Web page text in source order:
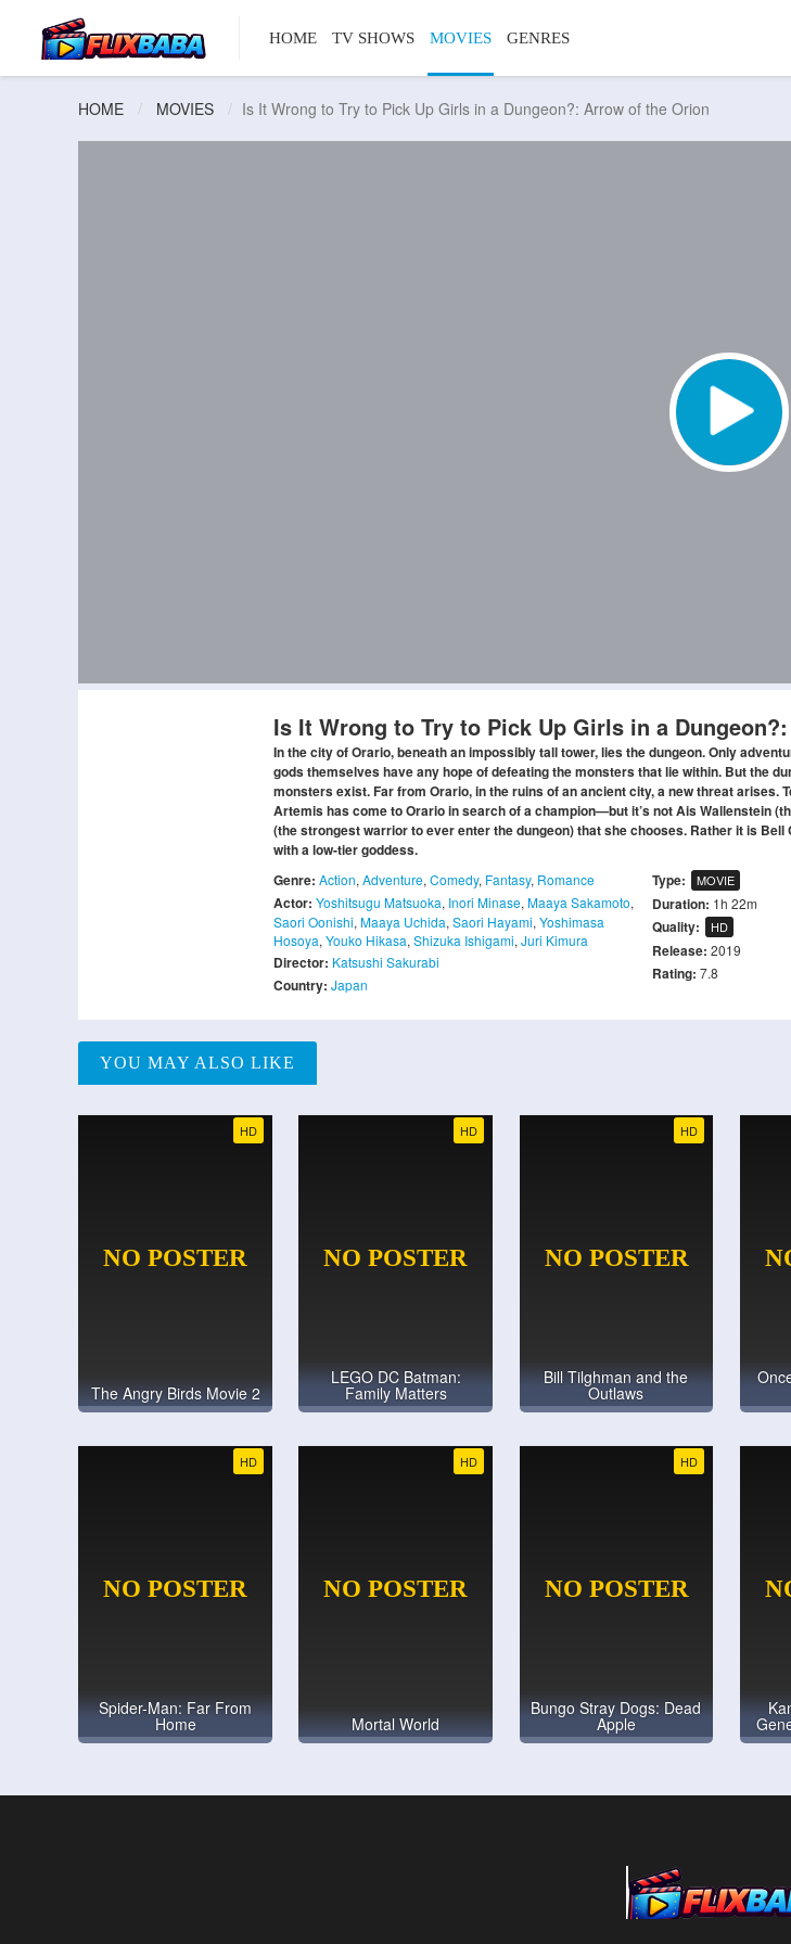
HOME TV SHOWS MOVIES GENRES
HOME MOVIES Is It Wrong to Try to Pick Up Girls in a Dungeon?: Arrow of the Orion
Is It Wrong to Try to Pick Up Girls in a
In the city of Orario, beneath an impossibly tall tower, lies the dungeon. Only
gods themselves have any hope of defeating the monsters that lie within. But the
monsters exist. Far from Orario, in the ruins of an ancient city, a new threat arises.
Artemis has come to Orario in search of a champion—but it’s not Ais Wallenstein
(the strongest warrior to ever enter the dungeon) that she chooses. Rather it is
with a low-tier goddess.
Genre: Action, Adventure, Comedy, Fantasy, Romance
Actor: Yoshitsugu Matsuoka, Inori Minase, Maaya Sakamoto,
Saori Oonishi, Maaya Uchida, Saori Hayami, Yoshimasa
Hosoya, Youko Hikasa, Shizuka Ishigami, Juri Kimura
Director: Katsushi Sakurabi
Country: Japan
Type: MOVIE
Duration: 1h 22m
Quality: HD
Release: 2019
Rating: 7.8
YOU MAY ALSO LIKE
HD
The Angry Birds Movie 2
HD
LEGO DC Batman:
Family Matters
HD
Bill Tilghman and the
Outlaws
HD
Spider-Man: Far From
Home
HD
Mortal World
HD
Bungo Stray Dogs: Dead
Apple